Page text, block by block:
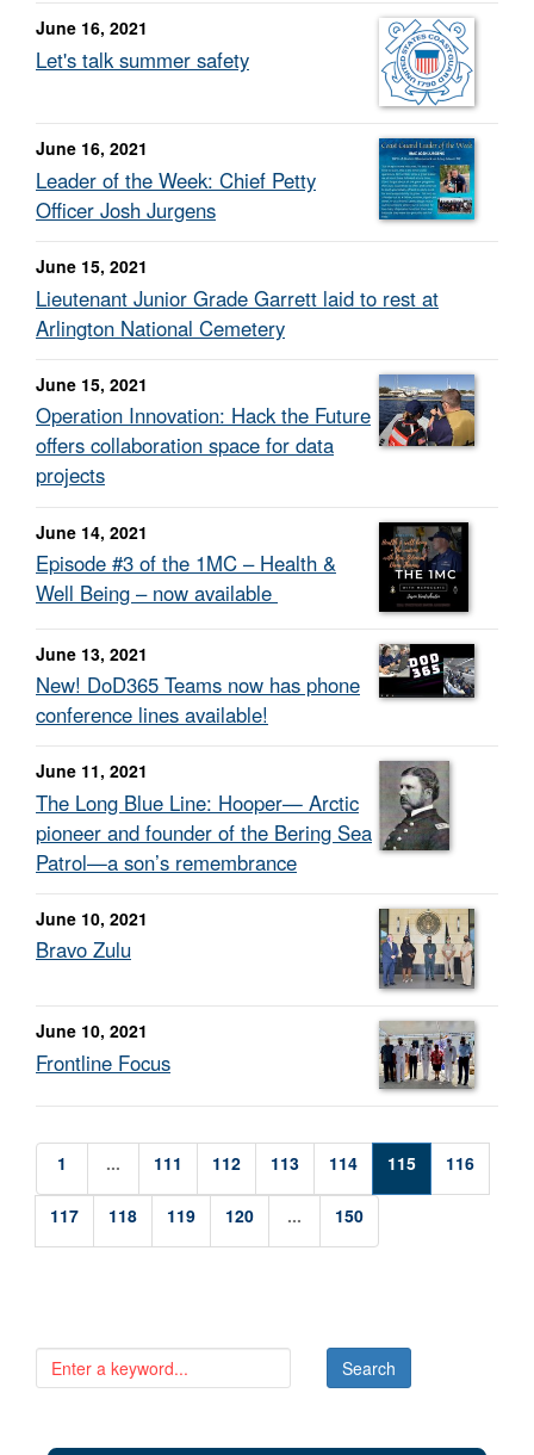
June 16, 2021
Let's talk summer safety
June 16, 2021
Leader of the Week: Chief Petty
Officer Josh Jurgens
June 15, 2021
Lieutenant Junior Grade Garrett laid to rest at
Arlington National Cemetery
June 15, 2021
Operation Innovation: Hack the Future
offers collaboration space for data
projects
June 14, 2021
Episode #3 of the 1MC – Health &
Well Being – now available
June 13, 2021
New! DoD365 Teams now has phone
conference lines available!
June 11, 2021
The Long Blue Line: Hooper— Arctic
pioneer and founder of the Bering Sea
Patrol—a son’s remembrance
June 10, 2021
Bravo Zulu
June 10, 2021
Frontline Focus
1 ... 111 112 113 114 115 116
117 118 119 120 ... 150